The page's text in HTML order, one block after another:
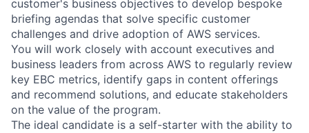
customer's business objectives to develop bespoke
briefing agendas that solve specific customer
challenges and drive adoption of AWS services.
You will work closely with account executives and
business leaders from across AWS to regularly review
key EBC metrics, identify gaps in content offerings
and recommend solutions, and educate stakeholders
on the value of the program.
The ideal candidate is a self-starter with the ability to